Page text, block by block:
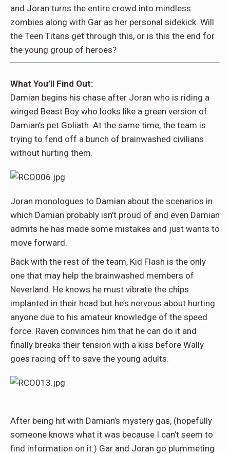
and Joran turns the entire crowd into mindless
zombies along with Gar as her personal sidekick. Will
the Teen Titans get through this, or is this the end for
the young group of heroes?
What You’ll Find Out:
Damian begins his chase after Joran who is riding a
winged Beast Boy who looks like a green version of
Damian’s pet Goliath. At the same time, the team is
trying to fend off a bunch of brainwashed civilians
without hurting them.
Joran monologues to Damian about the scenarios in
which Damian probably isn’t proud of and even Damian
admits he has made some mistakes and just wants to
move forward.
Back with the rest of the team, Kid Flash is the only
one that may help the brainwashed members of
Neverland. He knows he must vibrate the chips
implanted in their head but he’s nervous about hurting
anyone due to his amateur knowledge of the speed
force. Raven convinces him that he can do it and
finally breaks their tension with a kiss before Wally
goes racing off to save the young adults.
After being hit with Damian’s mystery gas, (hopefully
someone knows what it was because I can’t seem to
find information on it.) Gar and Joran go plummeting